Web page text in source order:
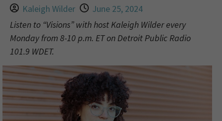
Kaleigh Wilder
June 25, 2024
Listen to “Visions” with host Kaleigh Wilder every
Monday from 8-10 p.m. ET on Detroit Public Radio
101.9 WDET.